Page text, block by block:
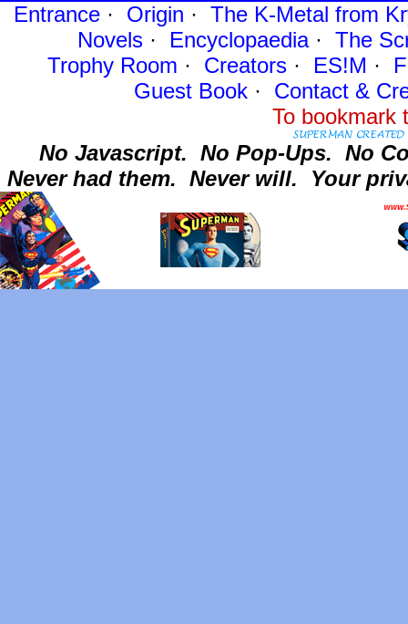
Entrance· Origin · The K-Metal from
Novels · Encyclopaedia· The
Trophy Room · Creators · ES!M ·
Guest Book· Contact&
To
No Javascript. No Pop-Ups. No
Never had them. Never will. Your